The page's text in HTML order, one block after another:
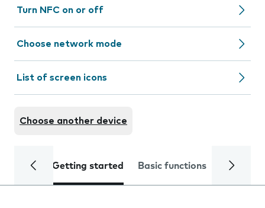
Turn NFC on or off
Choose network mode
List of screen icons
Choose another device
Getting started Basic functions Calls